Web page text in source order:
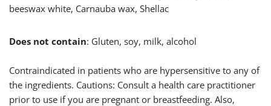
beeswax white, Carnauba wax, Shellac
Does not contain: Gluten, soy, milk, alcohol
Contraindicated in patients who are hypersensitive to any of
the ingredients. Cautions: Consult a health care practitioner
prior to use if you are pregnant or breastfeeding. Also,